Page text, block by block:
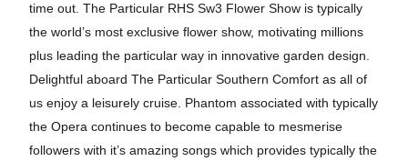
time out. The Particular RHS Sw3 Flower Show is typically
the world’s most exclusive flower show, motivating millions
plus leading the particular way in innovative garden design.
Delightful aboard The Particular Southern Comfort as all of
us enjoy a leisurely cruise. Phantom associated with typically
the Opera continues to become capable to mesmerise
followers with it’s amazing songs which provides typically the